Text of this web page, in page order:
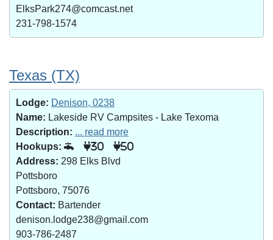
ElksPark274@comcast.net
231-798-1574
Texas (TX)
Lodge: Denison, 0238
Name: Lakeside RV Campsites - Lake Texoma
Description: ... read more
Hookups:
30 50
Address: 298 Elks Blvd
Pottsboro
Pottsboro, 75076
Contact: Bartender
denison.lodge238@gmail.com
903-786-2487